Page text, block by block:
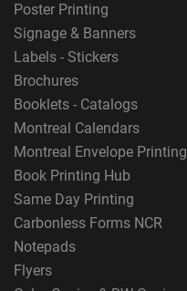
Poster Printing
Signage & Banners
Labels - Stickers
Brochures
Booklets - Catalogs
Montreal Calendars
Montreal Envelope Printing
Book Printing Hub
Same Day Printing
Carbonless Forms NCR
Notepads
Flyers